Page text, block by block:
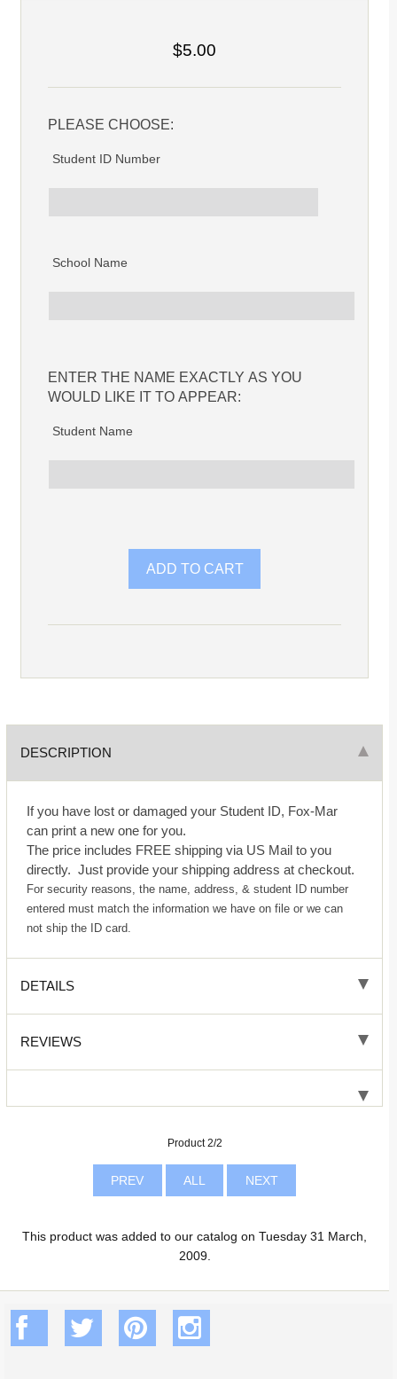
$5.00
PLEASE CHOOSE:
Student ID Number
School Name
ENTER THE NAME EXACTLY AS YOU
WOULD LIKE IT TO APPEAR:
Student Name
DESCRIPTION
If you have lost or damaged your Student ID, Fox-Mar
can print a new one for you.
The price includes FREE shipping via US Mail to you
directly. Just provide your shipping address at checkout.
For security reasons, the name, address, & student ID number
entered must match the information we have on file or we can
not ship the ID card.
DETAILS
REVIEWS
Product 2/2
PREV ALL NEXT
This product was added to our catalog on Tuesday 31 March,
2009.